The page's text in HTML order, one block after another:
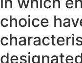
choice